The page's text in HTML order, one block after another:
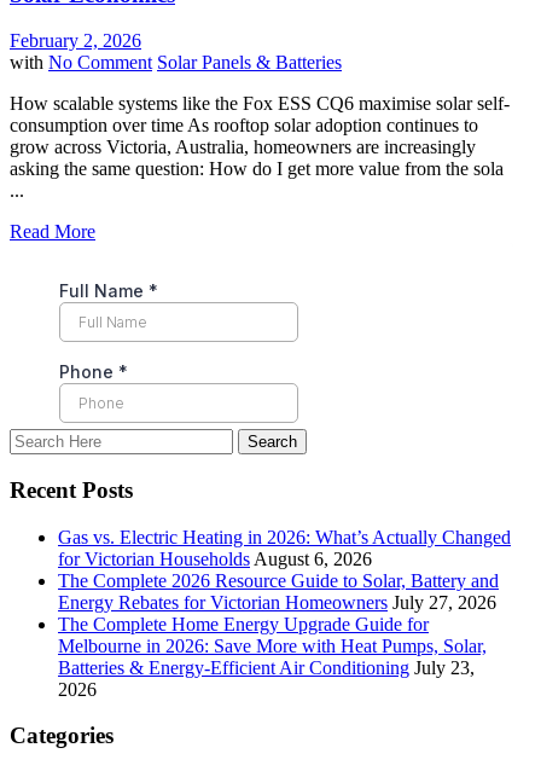
February 2, 2026
with No Comment Solar Panels & Batteries
How scalable systems like the Fox ESS CQ6 maximise solar self-
consumption over time As rooftop solar adoption continues to
grow across Victoria, Australia, homeowners are increasingly
asking the same question: How do I get more value from the sola
...
Read More
Recent Posts
Gas vs. Electric Heating in 2026: What’s Actually Changed
for Victorian Households August 6, 2026
The Complete 2026 Resource Guide to Solar, Battery and
Energy Rebates for Victorian Homeowners July 27, 2026
The Complete Home Energy Upgrade Guide for
Melbourne in 2026: Save More with Heat Pumps, Solar,
Batteries & Energy-Efficient Air Conditioning July 23,
2026
Categories